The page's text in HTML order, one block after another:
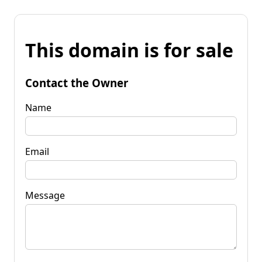
This domain is for sale
Contact the Owner
Name
Email
Message